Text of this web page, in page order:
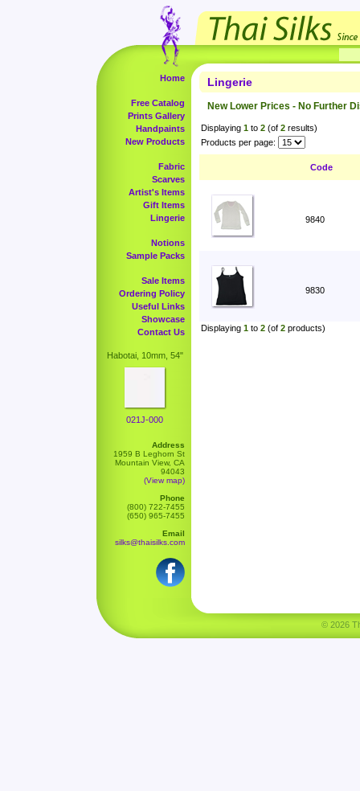
Home
Free Catalog
Prints Gallery
Handpaints
New Products
Fabric
Scarves
Artist's Items
Gift Items
Lingerie
Notions
Sample Packs
Sale Items
Ordering Policy
Useful Links
Showcase
Contact Us
Habotai, 10mm, 54"
021J-000
Address
1959 B Leghorn St
Mountain View, CA
94043
(View map)
Phone
(800) 722-7455
(650) 965-7455
Email
silks@thaisilks.com
Lingerie
New Lower Prices - No Further
Displaying 1 to 2 (of 2 results)
Products per page:
Code
9840
9830
Displaying 1 to 2 (of 2 products)
© 2026